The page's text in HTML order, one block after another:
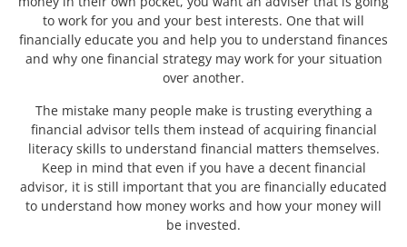
to work for you and your best interests. One that will
financially educate you and help you to understand finances
and why one financial strategy may work for your situation
over another.
The mistake many people make is trusting everything a
financial advisor tells them instead of acquiring financial
literacy skills to understand financial matters themselves.
Keep in mind that even if you have a decent financial
advisor, it is still important that you are financially educated
to understand how money works and how your money will
be invested.